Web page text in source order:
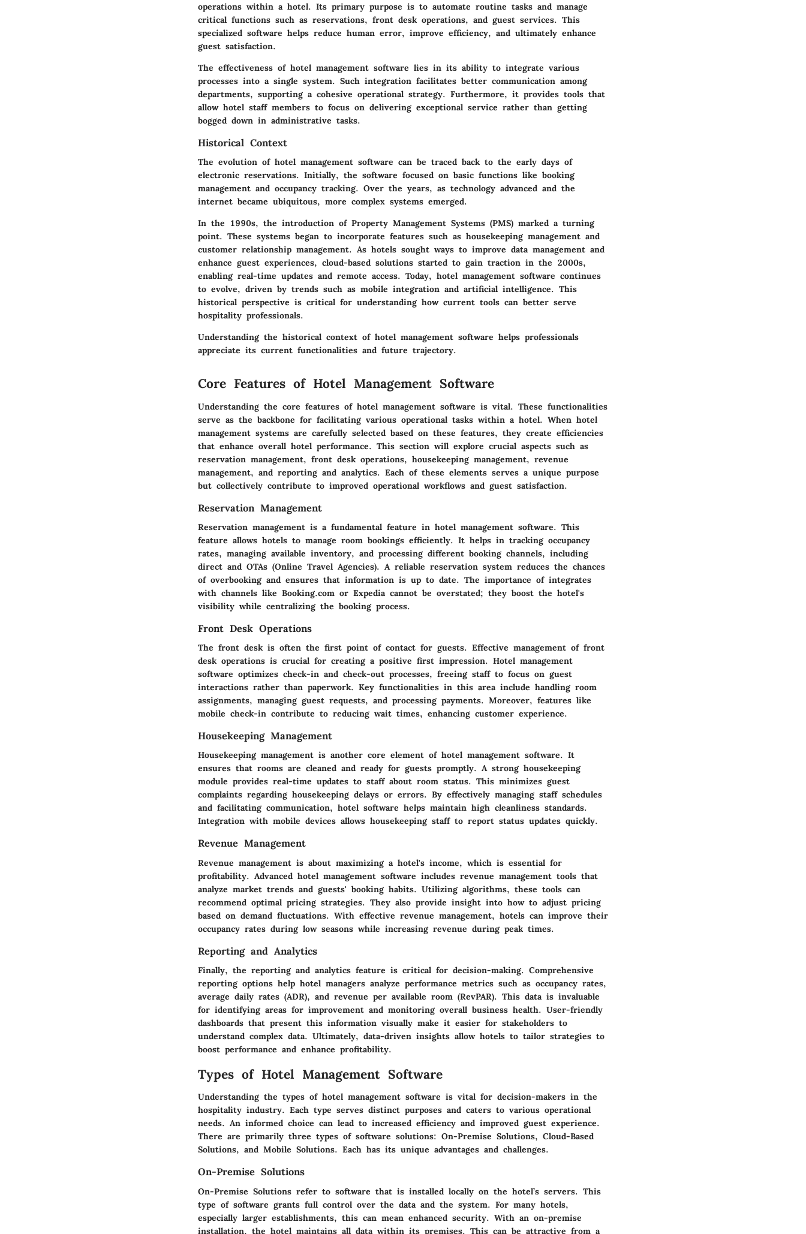
operations within a hotel. Its primary purpose is to automate routine tasks and manage
critical functions such as reservations, front desk operations, and guest services. This
specialized software helps reduce human error, improve efficiency, and ultimately enhance
guest satisfaction.
The effectiveness of hotel management software lies in its ability to integrate various
processes into a single system. Such integration facilitates better communication among
departments, supporting a cohesive operational strategy. Furthermore, it provides tools that
allow hotel staff members to focus on delivering exceptional service rather than getting
bogged down in administrative tasks.
Historical Context
The evolution of hotel management software can be traced back to the early days of
electronic reservations. Initially, the software focused on basic functions like booking
management and occupancy tracking. Over the years, as technology advanced and the
internet became ubiquitous, more complex systems emerged.
In the 1990s, the introduction of Property Management Systems (PMS) marked a turning
point. These systems began to incorporate features such as housekeeping management and
customer relationship management. As hotels sought ways to improve data management and
enhance guest experiences, cloud-based solutions started to gain traction in the 2000s,
enabling real-time updates and remote access. Today, hotel management software continues
to evolve, driven by trends such as mobile integration and artificial intelligence. This
historical perspective is critical for understanding how current tools can better serve
hospitality professionals.
Understanding the historical context of hotel management software helps professionals
appreciate its current functionalities and future trajectory.
Core Features of Hotel Management Software
Understanding the core features of hotel management software is vital. These functionalities
serve as the backbone for facilitating various operational tasks within a hotel. When hotel
management systems are carefully selected based on these features, they create efficiencies
that enhance overall hotel performance. This section will explore crucial aspects such as
reservation management, front desk operations, housekeeping management, revenue
management, and reporting and analytics. Each of these elements serves a unique purpose
but collectively contribute to improved operational workflows and guest satisfaction.
Reservation Management
Reservation management is a fundamental feature in hotel management software. This
feature allows hotels to manage room bookings efficiently. It helps in tracking occupancy
rates, managing available inventory, and processing different booking channels, including
direct and OTAs (Online Travel Agencies). A reliable reservation system reduces the chances
of overbooking and ensures that information is up to date. The importance of integrates
with channels like Booking.com or Expedia cannot be overstated; they boost the hotel's
visibility while centralizing the booking process.
Front Desk Operations
The front desk is often the first point of contact for guests. Effective management of front
desk operations is crucial for creating a positive first impression. Hotel management
software optimizes check-in and check-out processes, freeing staff to focus on guest
interactions rather than paperwork. Key functionalities in this area include handling room
assignments, managing guest requests, and processing payments. Moreover, features like
mobile check-in contribute to reducing wait times, enhancing customer experience.
Housekeeping Management
Housekeeping management is another core element of hotel management software. It
ensures that rooms are cleaned and ready for guests promptly. A strong housekeeping
module provides real-time updates to staff about room status. This minimizes guest
complaints regarding housekeeping delays or errors. By effectively managing staff schedules
and facilitating communication, hotel software helps maintain high cleanliness standards.
Integration with mobile devices allows housekeeping staff to report status updates quickly.
Revenue Management
Revenue management is about maximizing a hotel's income, which is essential for
profitability. Advanced hotel management software includes revenue management tools that
analyze market trends and guests' booking habits. Utilizing algorithms, these tools can
recommend optimal pricing strategies. They also provide insight into how to adjust pricing
based on demand fluctuations. With effective revenue management, hotels can improve their
occupancy rates during low seasons while increasing revenue during peak times.
Reporting and Analytics
Finally, the reporting and analytics feature is critical for decision-making. Comprehensive
reporting options help hotel managers analyze performance metrics such as occupancy rates,
average daily rates (ADR), and revenue per available room (RevPAR). This data is invaluable
for identifying areas for improvement and monitoring overall business health. User-friendly
dashboards that present this information visually make it easier for stakeholders to
understand complex data. Ultimately, data-driven insights allow hotels to tailor strategies to
boost performance and enhance profitability.
Types of Hotel Management Software
Understanding the types of hotel management software is vital for decision-makers in the
hospitality industry. Each type serves distinct purposes and caters to various operational
needs. An informed choice can lead to increased efficiency and improved guest experience.
There are primarily three types of software solutions: On-Premise Solutions, Cloud-Based
Solutions, and Mobile Solutions. Each has its unique advantages and challenges.
On-Premise Solutions
On-Premise Solutions refer to software that is installed locally on the hotel’s servers. This
type of software grants full control over the data and the system. For many hotels,
especially larger establishments, this can mean enhanced security. With an on-premise
installation, the hotel maintains all data within its premises. This can be attractive from a